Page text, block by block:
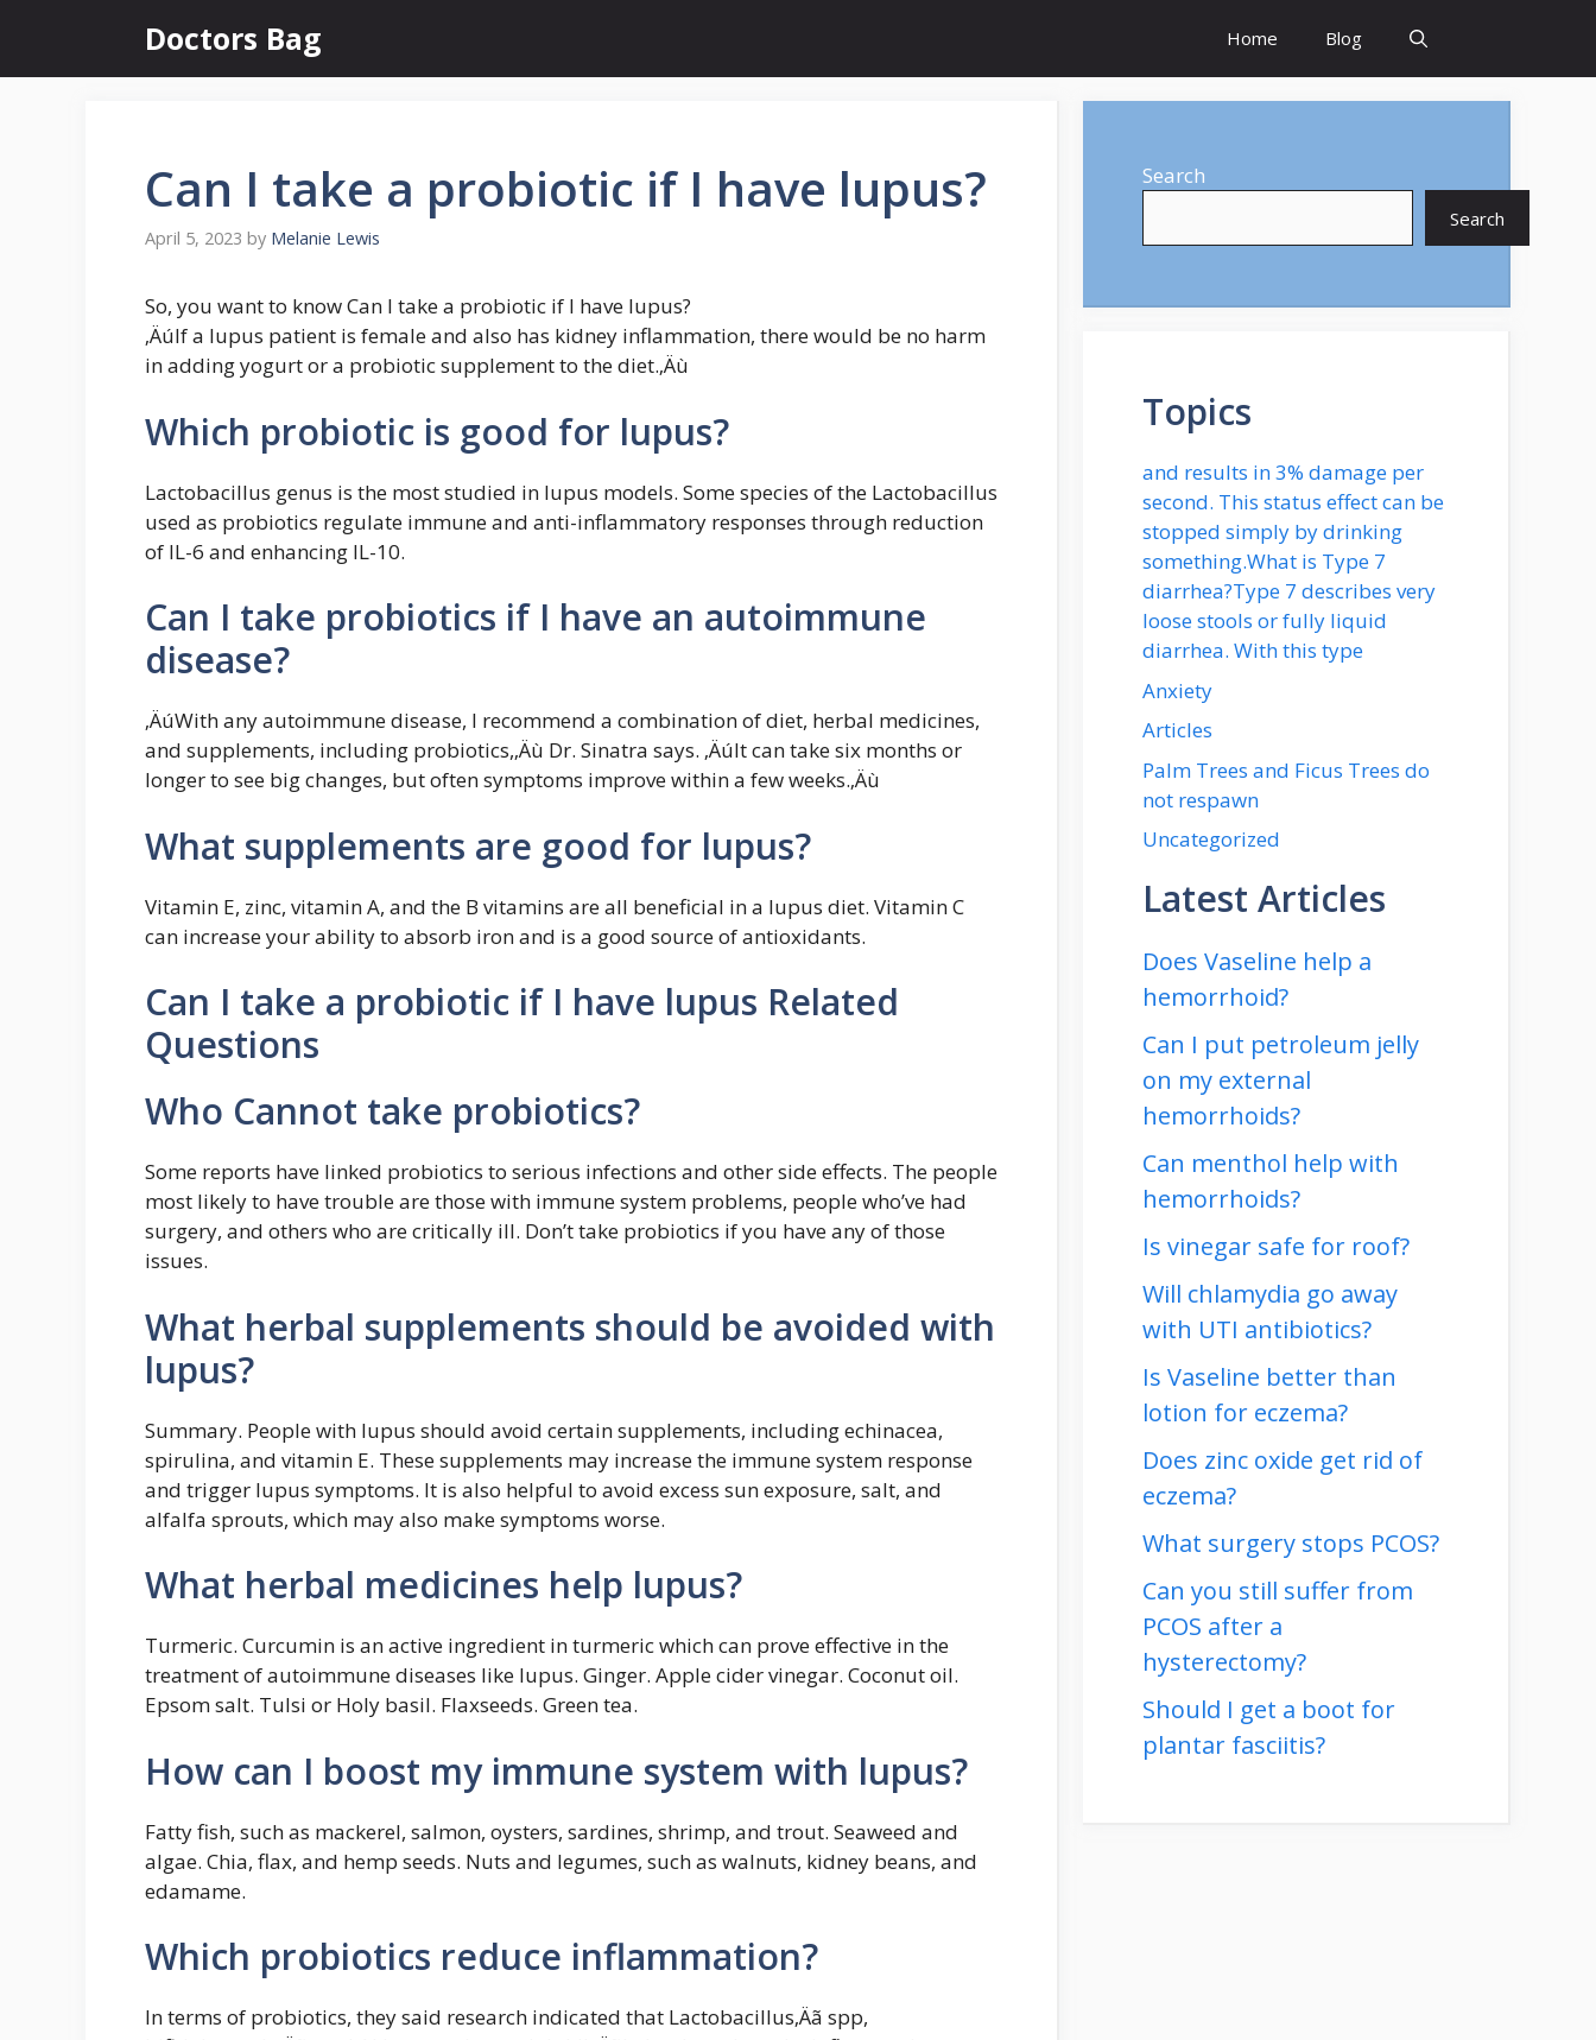
content
Doctors Bag Home Blog
Can I take a probiotic if I have lupus?
April 5, 2023 by Melanie Lewis
So, you want to know Can I take a probiotic if I have lupus?
‚ÄúIf a lupus patient is female and also has kidney inflammation, there would be no harm
in adding yogurt or a probiotic supplement to the diet.‚Äù
Which probiotic is good for lupus?
Lactobacillus genus is the most studied in lupus models. Some species of the Lactobacillus
used as probiotics regulate immune and anti-inflammatory responses through reduction
of IL-6 and enhancing IL-10.
Can I take probiotics if I have an autoimmune
disease?
‚ÄúWith any autoimmune disease, I recommend a combination of diet, herbal medicines,
and supplements, including probiotics,‚Äù Dr. Sinatra says. ‚ÄúIt can take six months or
longer to see big changes, but often symptoms improve within a few weeks.‚Äù
What supplements are good for lupus?
Vitamin E, zinc, vitamin A, and the B vitamins are all beneficial in a lupus diet. Vitamin C
can increase your ability to absorb iron and is a good source of antioxidants.
Can I take a probiotic if I have lupus Related
Questions
Who Cannot take probiotics?
Some reports have linked probiotics to serious infections and other side effects. The people
most likely to have trouble are those with immune system problems, people who’ve had
surgery, and others who are critically ill. Don’t take probiotics if you have any of those
issues.
What herbal supplements should be avoided with
lupus?
Summary. People with lupus should avoid certain supplements, including echinacea,
spirulina, and vitamin E. These supplements may increase the immune system response
and trigger lupus symptoms. It is also helpful to avoid excess sun exposure, salt, and
alfalfa sprouts, which may also make symptoms worse.
What herbal medicines help lupus?
Turmeric. Curcumin is an active ingredient in turmeric which can prove effective in the
treatment of autoimmune diseases like lupus. Ginger. Apple cider vinegar. Coconut oil.
Epsom salt. Tulsi or Holy basil. Flaxseeds. Green tea.
How can I boost my immune system with lupus?
Fatty fish, such as mackerel, salmon, oysters, sardines, shrimp, and trout. Seaweed and
algae. Chia, flax, and hemp seeds. Nuts and legumes, such as walnuts, kidney beans, and
edamame.
Which probiotics reduce inflammation?
In terms of probiotics, they said research indicated that Lactobacillus‚Äã spp,
Search
Search
Topics
and results in 3% damage per
second. This status effect can be
stopped simply by drinking
something.What is Type 7
diarrhea?Type 7 describes very
loose stools or fully liquid
diarrhea. With this type
Anxiety
Articles
Palm Trees and Ficus Trees do
not respawn
Uncategorized
Latest Articles
Does Vaseline help a
hemorrhoid?
Can I put petroleum jelly
on my external
hemorrhoids?
Can menthol help with
hemorrhoids?
Is vinegar safe for roof?
Will chlamydia go away
with UTI antibiotics?
Is Vaseline better than
lotion for eczema?
Does zinc oxide get rid of
eczema?
What surgery stops PCOS?
Can you still suffer from
PCOS after a
hysterectomy?
Should I get a boot for
plantar fasciitis?